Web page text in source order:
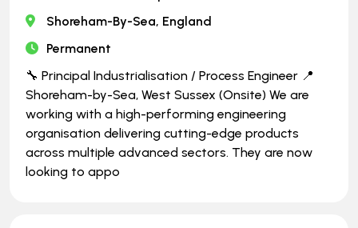
Shoreham-By-Sea, England
Permanent
🔧 Principal Industrialisation / Process Engineer 📍
Shoreham-by-Sea, West Sussex (Onsite) We are
working with a high-performing engineering
organisation delivering cutting-edge products
across multiple advanced sectors. They are now
looking to appo